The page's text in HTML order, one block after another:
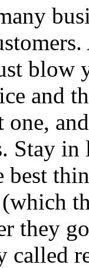
blow
and
one,
Stay
they
called